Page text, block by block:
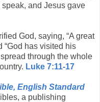
and Jesus gave
God, saying, “A great
“God has visited his
through the whole
Luke 7:11-17
English Standard
a publishing